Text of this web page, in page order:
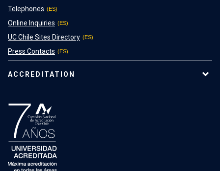
Telephones
Online Inquiries
UC Chile Sites Directory
Press Contacts
ACCREDITATION